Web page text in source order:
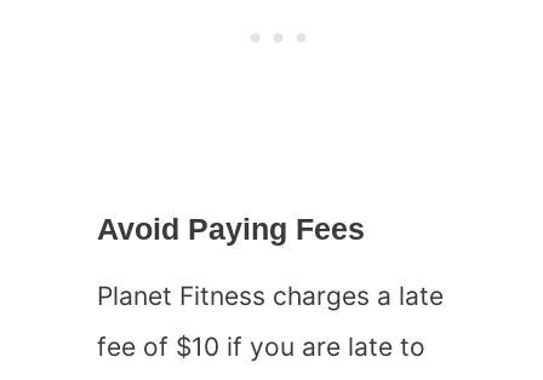
Avoid Paying Fees
Planet Fitness charges a late
fee of $10 if you are late to